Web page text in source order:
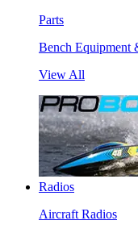
Parts
Bench Equipment
View All
Radios
Aircraft Radios